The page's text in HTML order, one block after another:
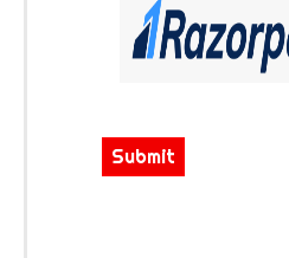
Submit